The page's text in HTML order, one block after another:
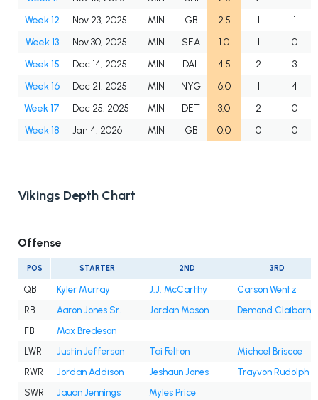
Week 12
Nov 23, 2025 MIN GB 2.5 1
1
Week 13
Nov 30, 2025 MIN SEA 1.0 1
0
Week 15
Dec 14, 2025 MIN DAL 4.5 2
3
Week 16
Dec 21, 2025 MIN NYG 6.0 1
4
Week 17
Dec 25, 2025 MIN DET 3.0 2
0
Week 18
Jan 4, 2026 MIN GB 0.0 0 0
Vikings Depth Chart
Offense
POS STARTER 2ND 3RD
QB Kyler Murray J.J. McCarthy
Carson Wentz
RB
Aaron Jones Sr. Jordan Mason
Demond Claiborne
FB
Max Bredeson
LWR
Justin Jefferson Tai Felton
Michael Briscoe
RWR
Jordan Addison Jeshaun Jones
Trayvon Rudolph
SWR
Jauan Jennings Myles Price